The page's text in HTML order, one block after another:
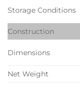
Storage Conditions
Construction
Dimensions
Net Weight